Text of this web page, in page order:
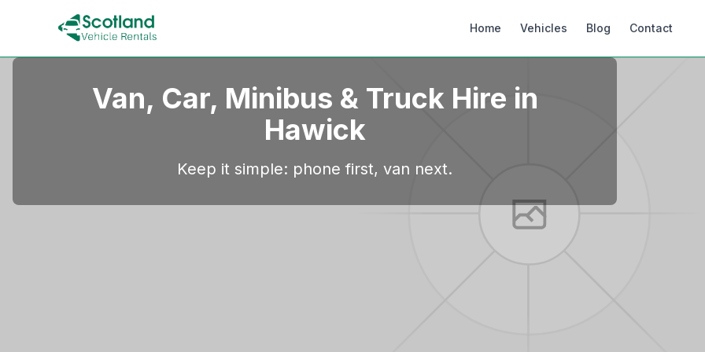
Home Vehicles Blog Contact
Van, Car, Minibus & Truck Hire in
Hawick
Keep it simple: phone first, van next.